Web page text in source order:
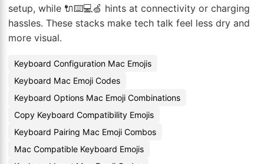
setup, while 🔌⌨️💻🍏 hints at connectivity or charging
hassles. These stacks make tech talk feel less dry and
more visual.
Keyboard Configuration Mac Emojis
Keyboard Mac Emoji Codes
Keyboard Options Mac Emoji Combinations
Copy Keyboard Compatibility Emojis
Keyboard Pairing Mac Emoji Combos
Mac Compatible Keyboard Emojis